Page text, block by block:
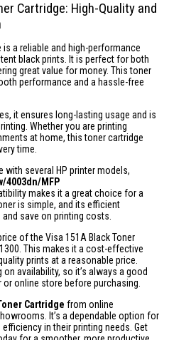
Cartridge: High-Quality and
is a reliable and high-performance
black prints. It is perfect for both
great value for money. This toner
performance and a hassle-free
it ensures long-lasting usage and is
Whether you are printing
at home, this toner cartridge
time.
several HP printer models,
4003dn/MFP
makes it a great choice for a
is simple, and its efficient
save on printing costs.
of the Visa 151A Black Toner
This makes it a cost-effective
prints at a reasonable price.
availability, so it’s always a good
online store before purchasing.
Cartridge from online
It’s a dependable option for
in their printing needs. Get